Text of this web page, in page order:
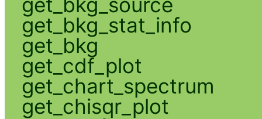
get_bkg_stat_info
get_bkg
get_cdf_plot
get_chart_spectrum
get_chisqr_plot